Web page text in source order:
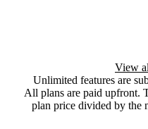
View
Unlimited features are
All plans are paid upfront.
plan price divided by the